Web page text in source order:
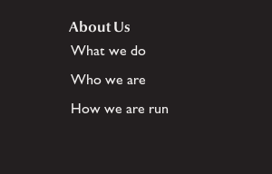
About Us
What we do
Who we are
How we are run